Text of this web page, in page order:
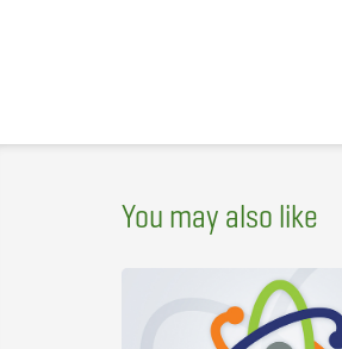
You may also like